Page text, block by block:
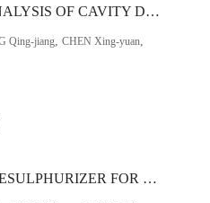
CHARACTERISTIC ANALYSIS OF CAVITY DEFECT IN COLD ROLLED SHEET OF LOW CARBON Al-KILLED STEEL
Qing-jiang, CHEN Xing-yuan,
DEVELOPMENT OF DESULPHURIZER FOR RH VACUUM TREATMENT OF MOLTEN STEEL